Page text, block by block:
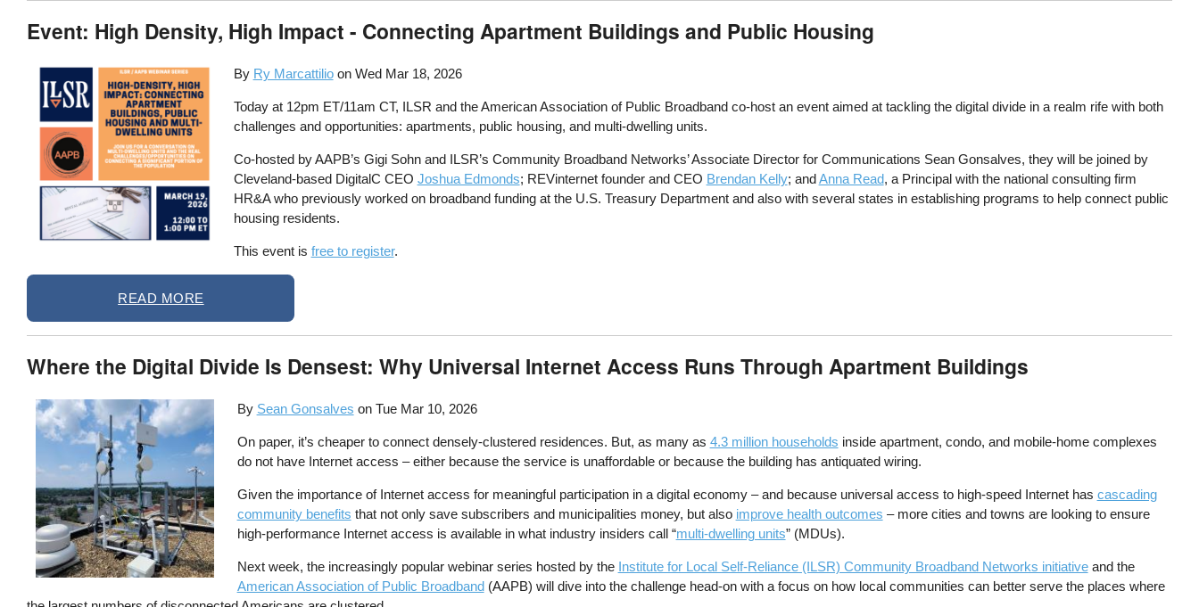
Event: High Density, High Impact - Connecting Apartment Buildings and Public Housing
By Ry Marcattilio on Wed Mar 18, 2026
Today at 12pm ET/11am CT, ILSR and the American Association of Public Broadband co-host an event aimed at tackling the digital divide in a realm rife with both
challenges and opportunities: apartments, public housing, and multi-dwelling units.
Co-hosted by AAPB’s Gigi Sohn and ILSR’s Community Broadband Networks’ Associate Director for Communications Sean Gonsalves, they will be joined by
Cleveland-based DigitalC CEO Joshua Edmonds; REVinternet founder and CEO Brendan Kelly; andAnna Read, a Principal with the national consulting firm
HR&A who previously worked on broadband funding at the U.S. Treasury Department and also with several states in establishing programs to help connect public
housing residents.
This event is free to register.
READ MORE
Where the Digital Divide Is Densest: Why Universal Internet Access Runs Through Apartment Buildings
By Sean Gonsalves on Tue Mar 10, 2026
On paper, it’s cheaper to connect densely-clustered residences. But, as many as 4.3 million households inside apartment, condo, and mobile-home complexes
do not have Internet access – either because the service is unaffordable or because the building has antiquated wiring.
Given the importance of Internet access for meaningful participation in a digital economy – and because universal access to high-speed Internet has cascading
community benefits that not only save subscribers and municipalities money, but also improve health outcomes – more cities and towns are looking to ensure
high-performance Internet access is available in what industry insiders call “multi-dwelling units” (MDUs).
Next week, the increasingly popular webinar series hosted by the Institute for Local Self-Reliance (ILSR) Community Broadband Networks initiativeand the
American Association of Public Broadband(AAPB) will dive into the challenge head-on with a focus on how local communities can better serve the places where